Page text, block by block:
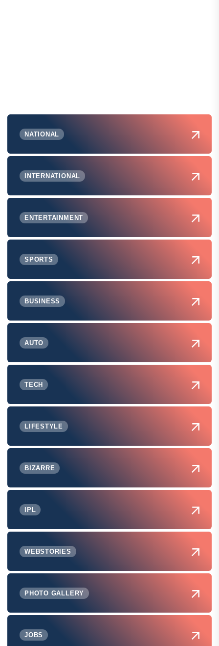
NATIONAL
INTERNATIONAL
ENTERTAINMENT
SPORTS
BUSINESS
AUTO
TECH
LIFESTYLE
BIZARRE
IPL
WEBSTORIES
PHOTO GALLERY
JOBS